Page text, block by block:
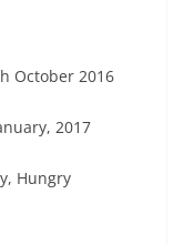
October 2016
2017
Hungry